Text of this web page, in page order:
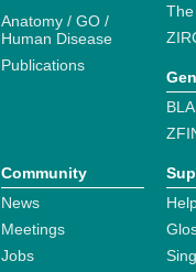
Anatomy / GO /
Human Disease
Publications
Community
News
Meetings
Jobs